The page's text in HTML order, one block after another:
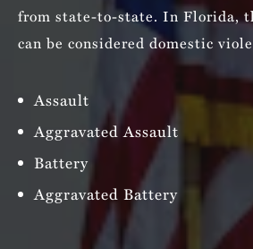
from state-to-state. In Florida,
can be considered domestic
Assault
Aggravated Assault
Battery
Aggravated Battery